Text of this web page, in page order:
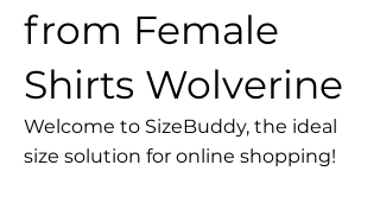
from Female
Shirts Wolverine
Welcome to SizeBuddy, the ideal
size solution for online shopping!